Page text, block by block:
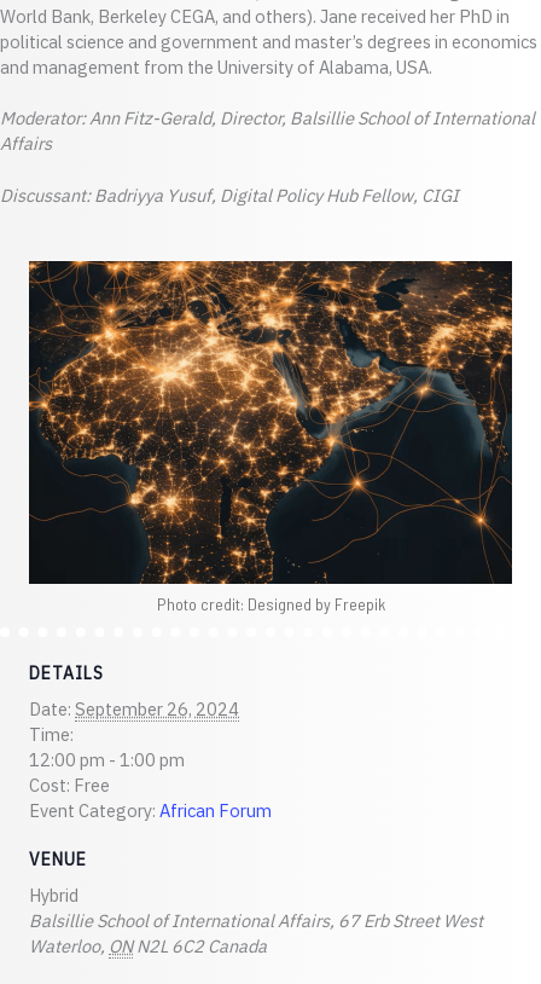
World Bank, Berkeley CEGA, and others). Jane received her PhD in
political science and government and master’s degrees in economics
and management from the University of Alabama, USA.
Moderator: Ann Fitz-Gerald, Director, Balsillie School of International
Affairs
Discussant: Badriyya Yusuf, Digital Policy Hub Fellow, CIGI
Photo credit: Designed by Freepik
DETAILS
Date: September 26, 2024
Time:
12:00 pm - 1:00 pm
Cost: Free
Event Category: African Forum
VENUE
Hybrid
Balsillie School of International Affairs, 67 Erb Street West
Waterloo, ON N2L 6C2 Canada